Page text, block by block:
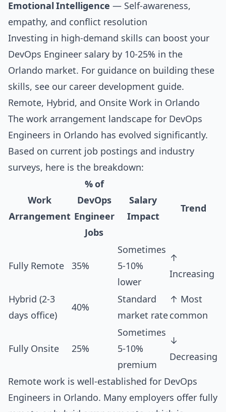
Emotional Intelligence — Self-awareness,
empathy, and conflict resolution
Investing in high-demand skills can boost your
DevOps Engineer salary by 10-25% in the
Orlando market. For guidance on building these
skills, see our career development guide.
Remote, Hybrid, and Onsite Work in Orlando
The work arrangement landscape for DevOps
Engineers in Orlando has evolved significantly.
Based on current job postings and industry
surveys, here is the breakdown:
Work
Arrangement
% of
DevOps
Engineer
Jobs
Salary
Impact
Trend
Fully Remote 35%
Sometimes
5-10%
lower
↑
Increasing
Hybrid (2-3
days office)
40%
Standard
market rate
↑ Most
common
Fully Onsite 25%
Sometimes
5-10%
premium
↓
Decreasing
Remote work is well-established for DevOps
Engineers in Orlando. Many employers offer fully